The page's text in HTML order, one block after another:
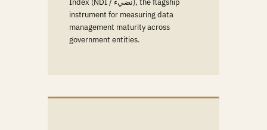
instrument for measuring data
management maturity across
government entities.